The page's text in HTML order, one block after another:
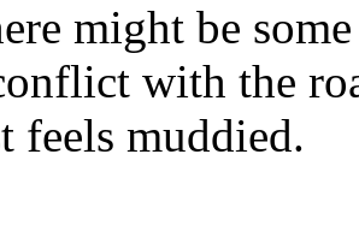
might be
with the
feels muddied.